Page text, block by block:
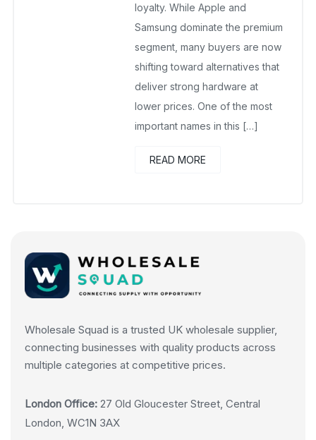
loyalty. While Apple and
Samsung dominate the premium
segment, many buyers are now
shifting toward alternatives that
deliver strong hardware at
lower prices. One of the most
important names in this […]
READ MORE
Wholesale Squad is a trusted UK wholesale supplier,
connecting businesses with quality products across
multiple categories at competitive prices.
London Office: 27 Old Gloucester Street, Central
London, WC1N 3AX